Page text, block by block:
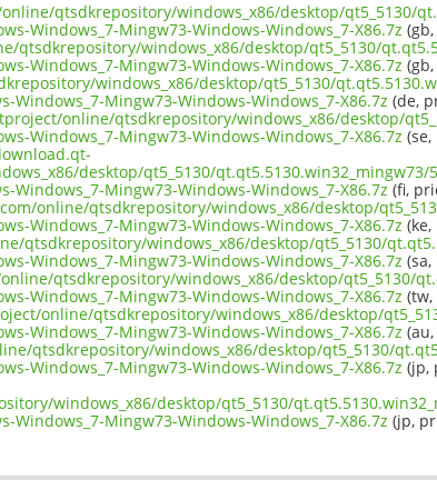
qtsdkrepository/windows_x86/desktop/qt5_5130/
Windows_7-Mingw73-Windows-Windows_7-X86.7z
windows_x86/desktop/qt5_5130/
Windows_7-Mingw73-Windows-Windows_7-X86.7z
windows_x86/desktop/qt5_5130/
Windows_7-Mingw73-Windows-Windows_7-X86.7z (de,
online/qtsdkrepository/windows_x86/desktop/
Windows_7-Mingw73-Windows-Windows_7-X86.7z
desktop/qt5_5130/qt.qt5.5130.win32_mingw73/
Windows_7-Mingw73-Windows-Windows_7-X86.7z (fi,
online/qtsdkrepository/windows_x86/desktop/
Windows_7-Mingw73-Windows-Windows_7-X86.7z
qtsdkrepository/windows_x86/desktop/qt5_5130/
Windows_7-Mingw73-Windows-Windows_7-X86.7z
qtsdkrepository/windows_x86/desktop/qt5_5130/
Windows_7-Mingw73-Windows-Windows_7-X86.7z
online/qtsdkrepository/windows_x86/desktop/
Windows_7-Mingw73-Windows-Windows_7-X86.7z
qtsdkrepository/windows_x86/desktop/qt5_5130/
Windows_7-Mingw73-Windows-Windows_7-X86.7z (jp,
windows_x86/desktop/qt5_5130/
Windows_7-Mingw73-Windows-Windows_7-X86.7z (jp,